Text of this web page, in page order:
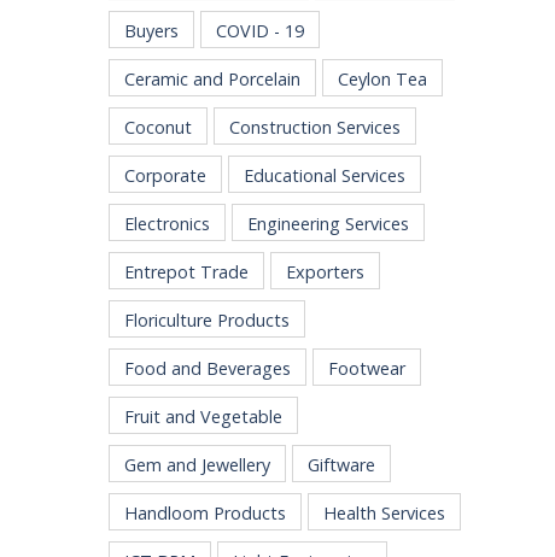
Buyers COVID - 19
Ceramic and Porcelain Ceylon Tea
Coconut Construction Services
Corporate Educational Services
Electronics Engineering Services
Entrepot Trade Exporters
Floriculture Products
Food and Beverages Footwear
Fruit and Vegetable
Gem and Jewellery Giftware
Handloom Products Health Services